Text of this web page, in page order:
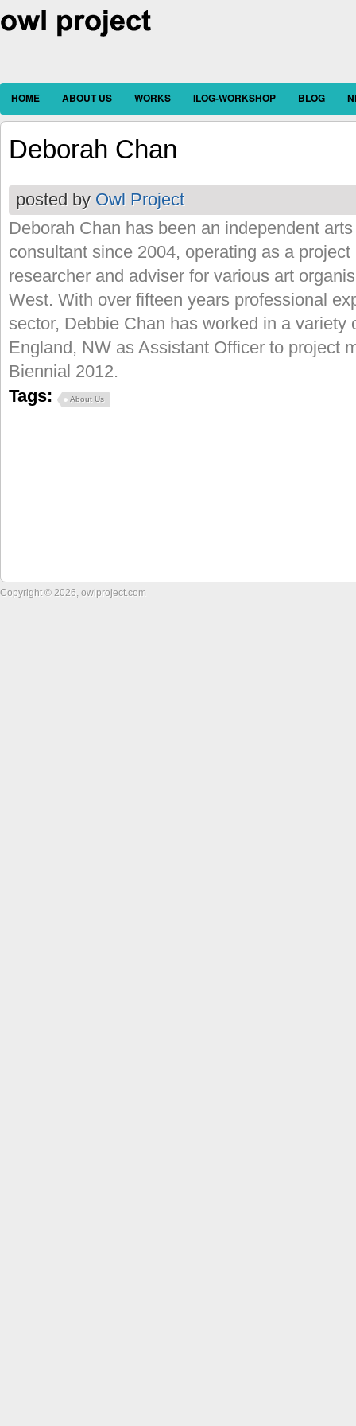
HOME ABOUT US WORKS ILOG-WORKSHOP BLOG
Deborah Chan
posted by Owl Project
Deborah Chan has been an independent
consultant since 2004, operating as a
researcher and adviser for various art
West. With over fifteen years professional
sector, Debbie Chan has worked in a variety
England, NW as Assistant Officer to project
Biennial 2012.
Tags:
About Us
Copyright © 2026, owlproject.com